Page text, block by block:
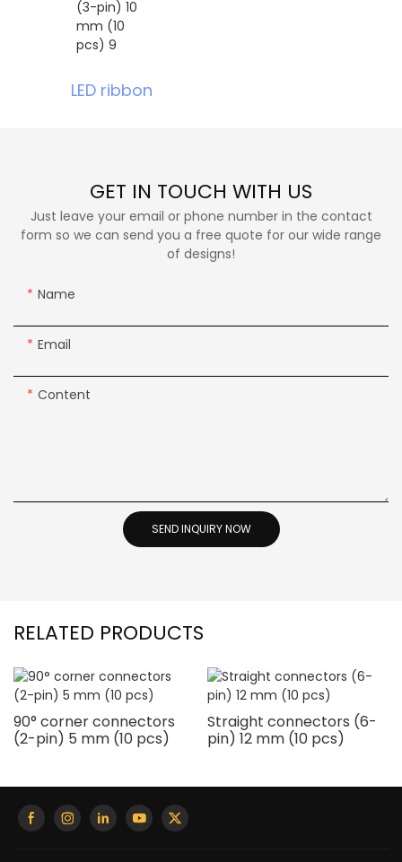
LED ribbon
GET IN TOUCH WITH US
Just leave your email or phone number in the contact
form so we can send you a free quote for our wide range
of designs!
Name
Email
Content
SEND INQUIRY NOW
RELATED PRODUCTS
90° corner connectors
(2-pin) 5 mm (10 pcs)
Straight connectors (6-
pin) 12 mm (10 pcs)